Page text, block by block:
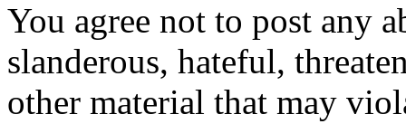
You agree not to post any
slanderous, hateful,
other material that may